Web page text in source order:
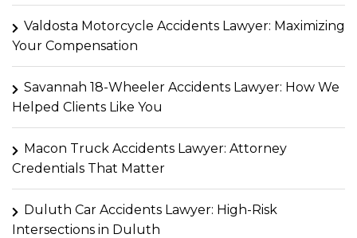
Valdosta Motorcycle Accidents Lawyer: Maximizing
Your Compensation
Savannah 18-Wheeler Accidents Lawyer: How We
Helped Clients Like You
Macon Truck Accidents Lawyer: Attorney
Credentials That Matter
Duluth Car Accidents Lawyer: High-Risk
Intersections in Duluth